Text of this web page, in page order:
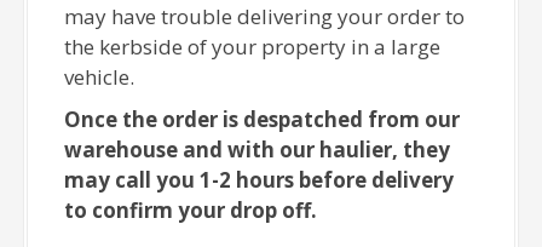
may have trouble delivering your order to
the kerbside of your property in a large
vehicle.
Once the order is despatched from our
warehouse and with our haulier, they
may call you 1-2 hours before delivery
to confirm your drop off.